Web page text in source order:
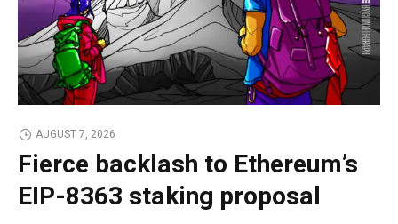
AUGUST 7, 2026
Fierce backlash to Ethereum’s
EIP-8363 staking proposal